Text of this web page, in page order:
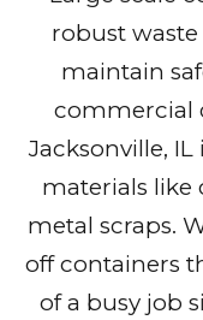
robust
maintain
commercial
Jacksonville,
materials like
metal scraps.
off containers
of a busy job